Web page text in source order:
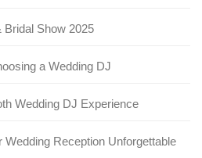
Bridal Show 2025
a Wedding DJ
Wedding DJ Experience
Wedding Reception Unforgettable